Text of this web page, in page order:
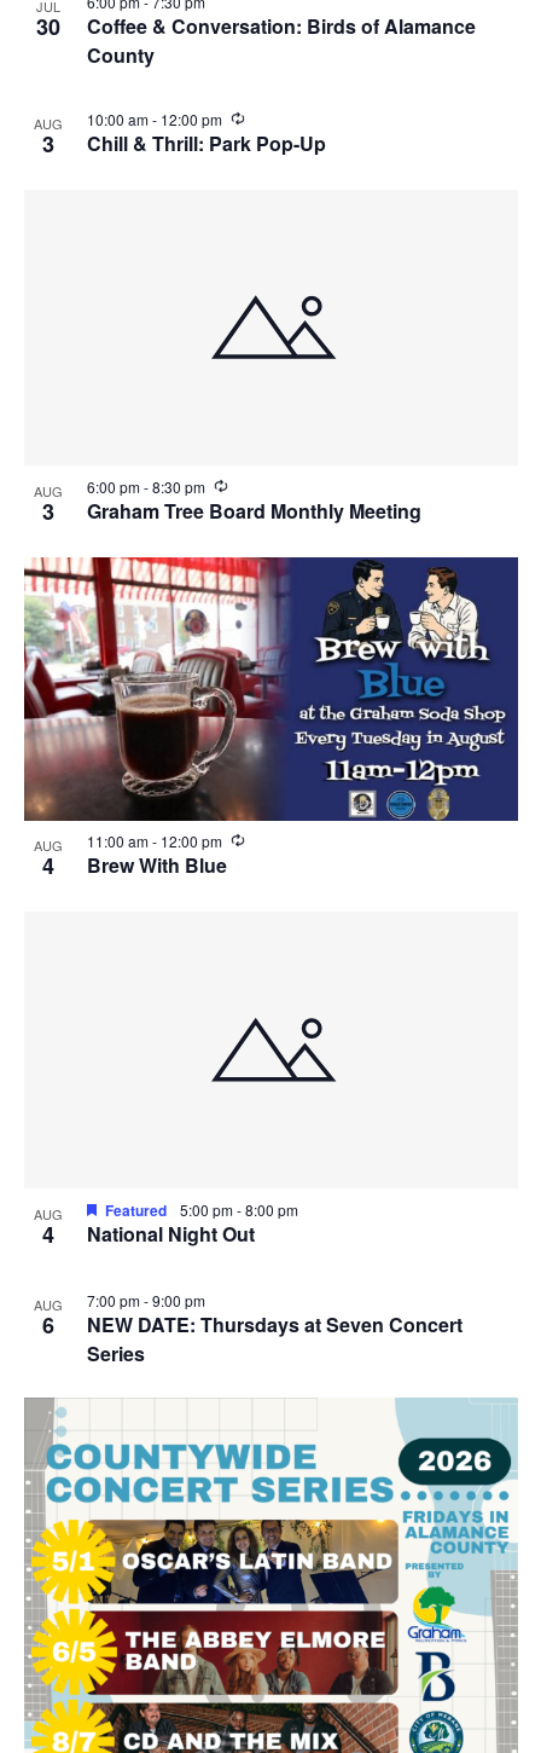
JUL
30
Coffee & Conversation: Birds of Alamance
County
AUG
3 Chill & Thrill: Park Pop-Up
10:00 am- 12:00 pm
R
e
c
AUG
3 Graham Tree Board Monthly Meeting
6:00 pm-8:30 pm
R
e
c
r
r
i
AUG
4 Brew With Blue
11:00 am- 12:00 pm
R
AUG
4 National Night Out
Featured 5:00 pm-8:00 pm
AUG
6
NEW DATE: Thursdays at Seven Concert
Series
7:00 pm-9:00 pm